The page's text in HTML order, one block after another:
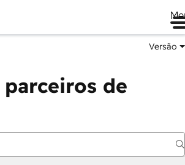
Versão
parceiros de